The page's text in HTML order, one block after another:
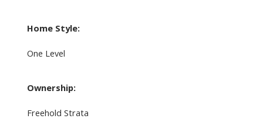
Home Style:
One Level
Ownership:
Freehold Strata